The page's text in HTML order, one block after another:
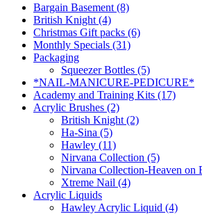
Bargain Basement (8)
British Knight (4)
Christmas Gift packs (6)
Monthly Specials (31)
Packaging
Squeezer Bottles (5)
*NAIL-MANICURE-PEDICURE*
Academy and Training Kits (17)
Acrylic Brushes (2)
British Knight (2)
Ha-Sina (5)
Hawley (11)
Nirvana Collection (5)
Nirvana Collection-Heaven on
Xtreme Nail (4)
Acrylic Liquids
Hawley Acrylic Liquid (4)